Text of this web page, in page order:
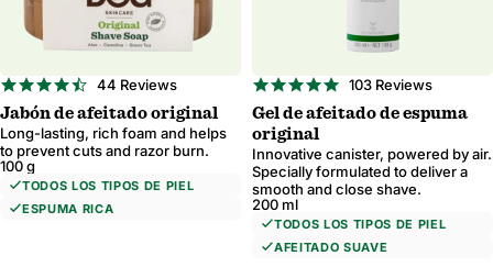
4.5
star
rating
44 Reviews
Jabón de afeitado original
Long-lasting, rich foam and helps
to prevent cuts and razor burn.
100 g
TODOS LOS TIPOS DE PIEL
ESPUMA RICA
4.8
star
rating
103 Reviews
Gel de afeitado de espuma
original
Innovative canister, powered by air.
Specially formulated to deliver a
smooth and close shave.
200 ml
TODOS LOS TIPOS DE PIEL
AFEITADO SUAVE